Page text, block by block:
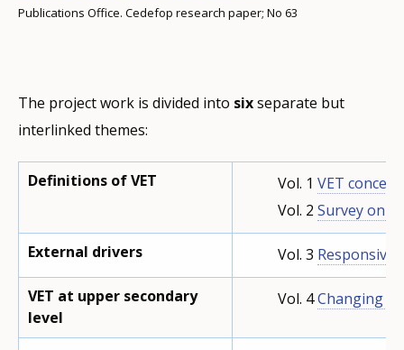
Publications Office. Cedefop research paper; No 63
The project work is divided into sixseparate but
interlinked themes:
Definitions of VET Vol. 1 VET
Vol. 2 Survey on
External drivers Vol. 3
VET at upper secondary
level
Vol. 4Changing